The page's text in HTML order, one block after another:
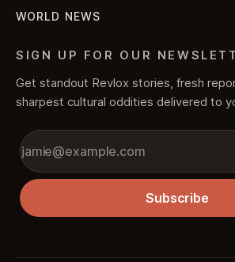
WORLD NEWS
SIGN UP FOR OUR
Get standout Revlox stories, fresh
sharpest cultural oddities delivered to
Subscribe